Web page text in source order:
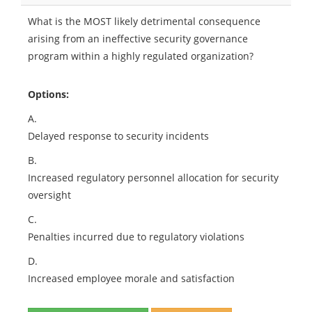
What is the MOST likely detrimental consequence
arising from an ineffective security governance
program within a highly regulated organization?
Options:
A.
Delayed response to security incidents
B.
Increased regulatory personnel allocation for security
oversight
C.
Penalties incurred due to regulatory violations
D.
Increased employee morale and satisfaction